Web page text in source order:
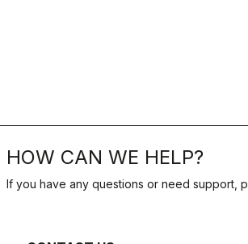
HOW CAN WE HELP?
If you have any questions or need support,